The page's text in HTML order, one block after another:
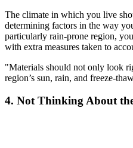
The climate in which you live
determining factors in the way
particularly rain-prone region,
with extra measures taken to
"Materials should not only look
region’s sun, rain, and freeze-
4. Not Thinking About